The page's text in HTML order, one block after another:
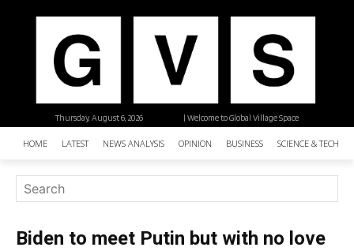
| Welcome to Global Village Space
Thursday, August 6, 2026
HOME LATEST NEWS ANALYSIS OPINION BUSINESS SCIENCE &
Biden to meet Putin but with no love